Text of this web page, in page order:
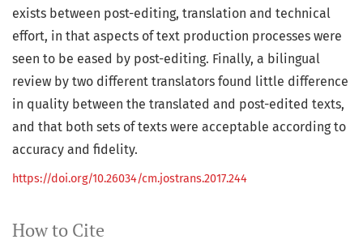
How to Cite
exists between post-editing, translation and technical
effort, in that aspects of text production processes were
seen to be eased by post-editing. Finally, a bilingual
review by two different translators found little difference
in quality between the translated and post-edited texts,
and that both sets of texts were acceptable according to
accuracy and fidelity.
https://doi.org/10.26034/cm.jostrans.2017.244